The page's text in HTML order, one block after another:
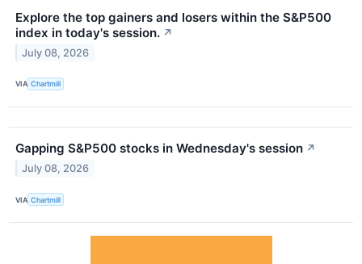
Explore the top gainers and losers within the S&P500
index in today's session. ↗
July 08, 2026
VIA Chartmill
Gapping S&P500 stocks in Wednesday's session ↗
July 08, 2026
VIA Chartmill